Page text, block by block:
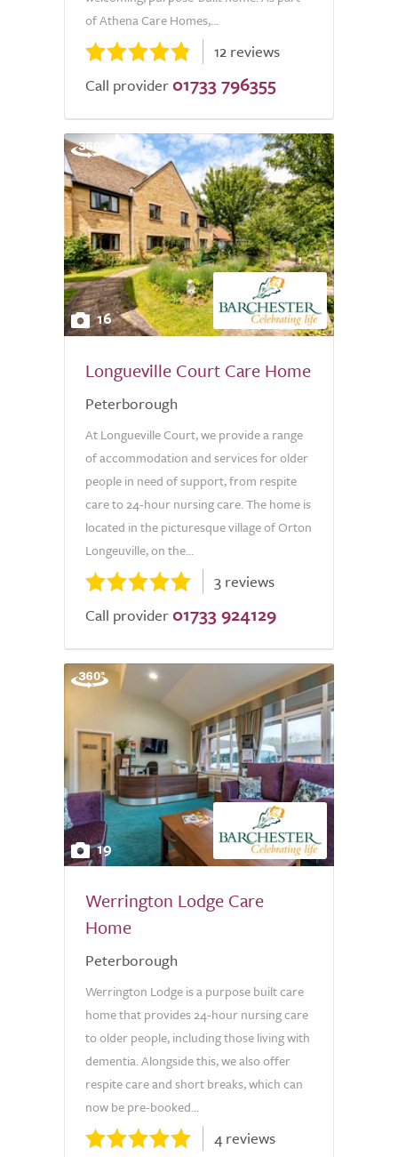
of Athena Care Homes,...
12 reviews
Call provider 01733 796355
16
Longueville Court Care Home
Peterborough
At Longueville Court, we provide a range
of accommodation and services for older
people in need of support, from respite
care to 24-hour nursing care. The home is
located in the picturesque village of Orton
Longeuville, on the...
3 reviews
Call provider 01733 924129
19
Werrington Lodge Care
Home
Peterborough
Werrington Lodge is a purpose built care
home that provides 24-hour nursing care
to older people, including those living with
dementia. Alongside this, we also offer
respite care and short breaks, which can
now be pre-booked...
4 reviews